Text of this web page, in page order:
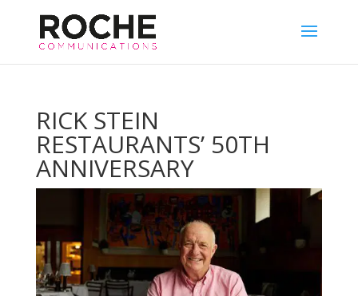
RICK STEIN
RESTAURANTS’ 50TH
ANNIVERSARY